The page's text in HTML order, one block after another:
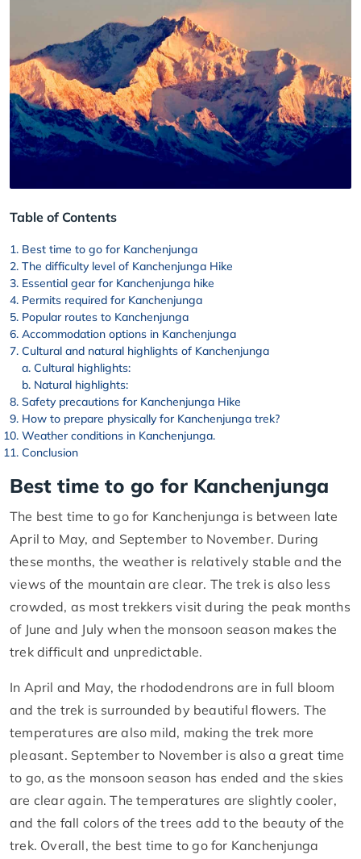
Table of Contents
Best time to go for Kanchenjunga
The difficulty level of Kanchenjunga Hike
Essential gear for Kanchenjunga hike
Permits required for Kanchenjunga
Popular routes to Kanchenjunga
Accommodation options in Kanchenjunga
Cultural and natural highlights of Kanchenjunga
Cultural highlights:
Natural highlights:
Safety precautions for Kanchenjunga Hike
How to prepare physically for Kanchenjunga trek?
Weather conditions in Kanchenjunga.
Conclusion
Best time to go for Kanchenjunga
The best time to go for Kanchenjunga is between late
April to May, and September to November. During
these months, the weather is relatively stable and the
views of the mountain are clear. The trek is also less
crowded, as most trekkers visit during the peak months
of June and July when the monsoon season makes the
trek difficult and unpredictable.
In April and May, the rhododendrons are in full bloom
and the trek is surrounded by beautiful flowers. The
temperatures are also mild, making the trek more
pleasant. September to November is also a great time
to go, as the monsoon season has ended and the skies
are clear again. The temperatures are slightly cooler,
and the fall colors of the trees add to the beauty of the
trek. Overall, the best time to go for Kanchenjunga